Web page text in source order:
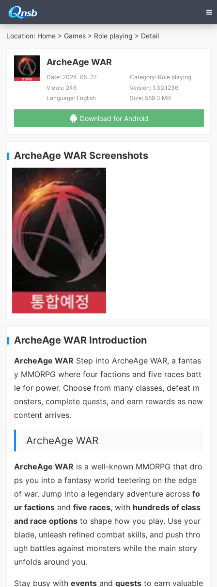
Location: Home > Games > Role playing > Detail
ArcheAge WAR
Date: 2024-05-27 Category:Role playing
Views: 246 Version:1.39.1236
Language: English Size:569.3 MB
Download for Android
ArcheAge WAR Screenshots
ArcheAge WAR Introduction
ArcheAge WAR Step into ArcheAge WAR, a fantas
y MMORPG where four factions and five races batt
le for power. Choose from many classes, defeat m
onsters, complete quests, and earn rewards as new
content arrives.
ArcheAge WAR
ArcheAge WAR is a well-known MMORPG that dro
ps you into a fantasy world teetering on the edge
of war. Jump into a legendary adventure across fo
ur factionsand five races, with hundreds of class
and race optionsto shape how you play. Use your
blade, unleash refined combat skills, and push thro
ugh battles against monsters while the main story
unfolds around you.
Stay busy with eventsand queststo earn valuable